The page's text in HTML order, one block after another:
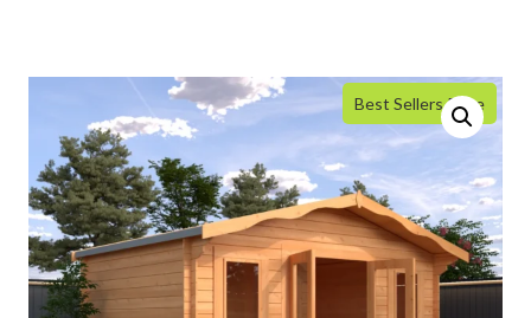
Best Sellers Price